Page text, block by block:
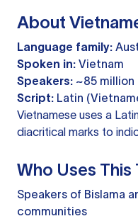
About
Language family:
Spoken in: Vietnam
Speakers: ~85 million
Script: Latin
Vietnamese uses a
diacritical marks to
Who Uses This
Speakers of Bislama
communities